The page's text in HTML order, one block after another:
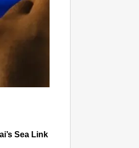
Sea Link and Asiatic Library